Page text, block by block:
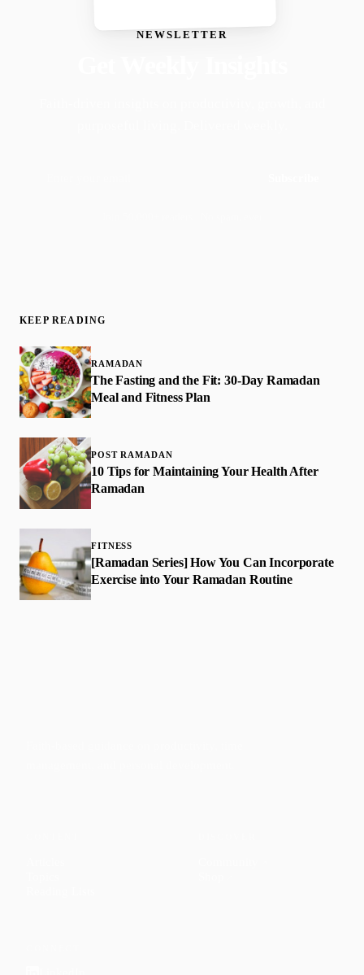
NEWSLETTER
KEEP READING
RAMADAN
The Fasting and the Fit: 30-Day Ramadan
Meal and Fitness Plan
POST RAMADAN
10 Tips for Maintaining Your Health After
Ramadan
FITNESS
[Ramadan Series] How You Can Incorporate
Exercise into Your Ramadan Routine